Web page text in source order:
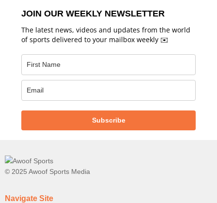
JOIN OUR WEEKLY NEWSLETTER
The latest news, videos and updates from the world
of sports delivered to your mailbox weekly ✉️
Subscribe
© 2025 Awoof Sports Media
Navigate Site